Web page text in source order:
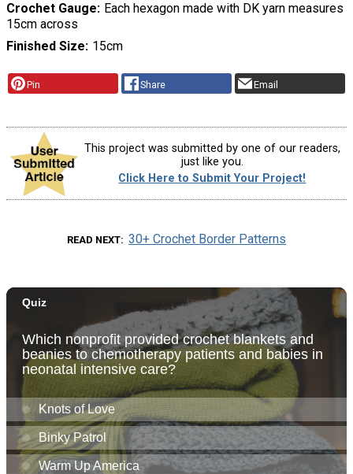
Crochet Gauge Each hexagon made with DK yarn measures
15cm across
Finished Size 15cm
Pin Share Email
This project was submitted by one of our readers,
just like you.
Click Here to Submit Your Project!
READ NEXT 30+ Crochet Border Patterns